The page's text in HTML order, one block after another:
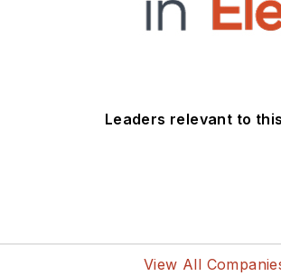
Leaders relevant to
View All